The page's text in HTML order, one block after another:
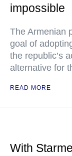
impossible
The Armenian
goal of
the republic’s
alternative for
READ MORE
With